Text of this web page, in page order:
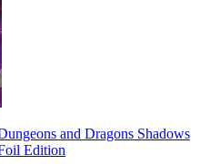
and Dragons Shadows
Edition